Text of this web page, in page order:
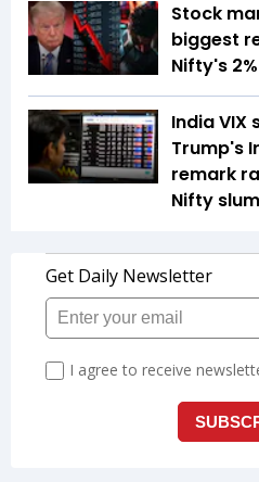
Stock
biggest
Nifty's
India VIX
Trump's
remark
Nifty